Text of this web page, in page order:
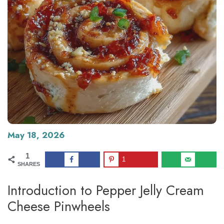
May 18, 2026
1
SHARES
1
Introduction to Pepper Jelly Cream
Cheese Pinwheels